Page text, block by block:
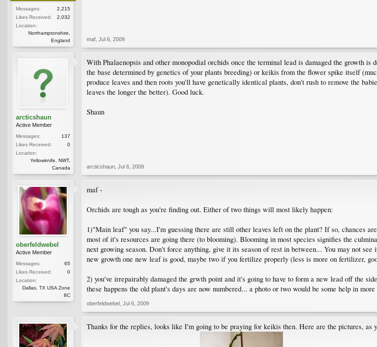
Messages:
2,215
Likes Received:
2,032
Location:
Northamptonshire,
England
maf Jul 6, 2009
arcticshaun
Active Member
Messages:
137
Likes Received:
0
Location:
Yellowknife, NWT,
Canada
With Phalaenopsis and other monopodial orchids once the terminal lead is damaged the growth
the base determined by genetics of your plants breeding) or keikis from the flower spike itself
produce leaves and then roots you'll have genetically identical plants, don't rush to remove the
leaves the longer the better). Good luck.
Shaun
arcticshaun Jul 6, 2009
oberfeldwebel
Active Member
Messages:
65
Likes Received:
0
Location:
Dallas, TX USA Zone
8C
maf -
Orchids are tough as you're finding out. Either of two things will most likely happen:
1)"Main leaf" you say...I'm guessing there are still other leaves left on the plant? If so, chances
most of it's resources are going there (to blooming). Blooming in most species signifies the
next growing season. Don't force anything, give it its season of rest in between... You may not
new growth one new leaf is good, maybe two if you fertilize properly (less is more on fertilizer,
2) you've irrepairably damaged the grwth point and it's going to have to form a new lead off the
these happens the old plant's days are now numbered... a photo or two would be some help in
oberfeldwebel Jul 6, 2009
Thanks for the replies, looks like I'm going to be praying for keikis then. Here are the pictures,